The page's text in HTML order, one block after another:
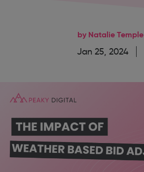
by Natalie Temple
Jan 25, 2024